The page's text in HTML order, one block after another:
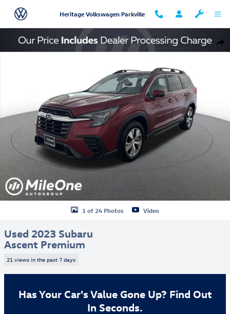
Skip to main content
Heritage Volkswagen Parkville
Used 2023 Subaru Ascent Premium SUV Photo 1 of 24
1 of 24 Photos Video
Used 2023 Subaru
Ascent Premium
21 views in the past 7 days
Has Your Car's Value Gone Up? Find Out
In Seconds.